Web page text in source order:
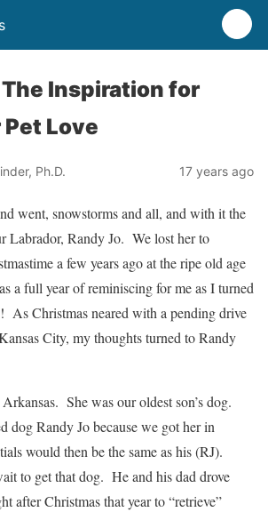
The Inspiration for
Pet Love
Ph.D. 17 years ago
went, snowstorms and all, and with it the
Labrador, Randy Jo. We lost her to
a few years ago at the ripe old age
a full year of reminiscing for me as I turned
As Christmas neared with a pending drive
City, my thoughts turned to Randy
She was our oldest son’s dog.
dog Randy Jo because we got her in
would then be the same as his (RJ).
to get that dog. He and his dad drove
after Christmas that year to “retrieve”